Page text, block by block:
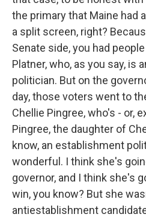
the primary that Maine had
a split screen, right?
Senate side, you had
Platner, who, as you say, is
politician. But on the
day, those voters went to
Chellie Pingree, who's - or,
Pingree, the daughter of
know, an establishment
wonderful. I think she's
governor, and I think she's
win, you know? But she
antiestablishment